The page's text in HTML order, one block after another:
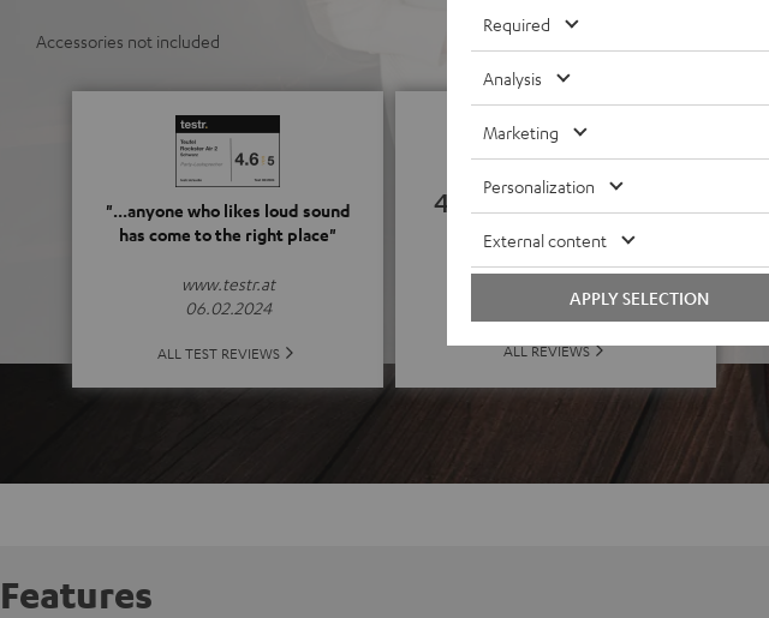
Accessories not included
"...anyone who likes loud sound
has come to the right place"
www.testr.at
06.02.2024
ALL TEST REVIEWS
4.62
ALL REVIEWS
Features
Required
Analysis
Marketing
Personalization
External content
APPLY SELECTION